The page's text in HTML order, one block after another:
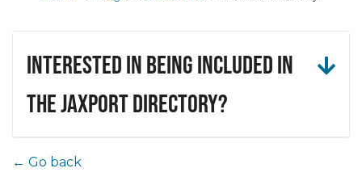
Interested in being included in
the JAXPORT Directory?
← Go back